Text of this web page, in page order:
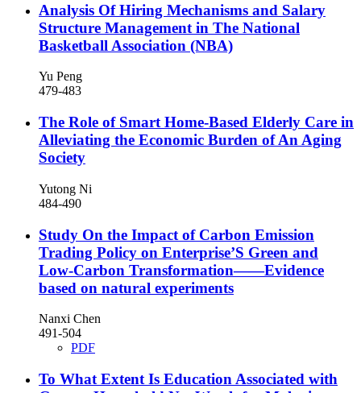
Analysis Of Hiring Mechanisms and Salary
Structure Management in The National
Basketball Association (NBA)
Yu Peng
479-483
The Role of Smart Home-Based Elderly Care in
Alleviating the Economic Burden of An Aging
Society
Yutong Ni
484-490
Study On the Impact of Carbon Emission
Trading Policy on Enterprise’S Green and
Low-Carbon Transformation——Evidence
based on natural experiments
Nanxi Chen
491-504
PDF
To What Extent Is Education Associated with